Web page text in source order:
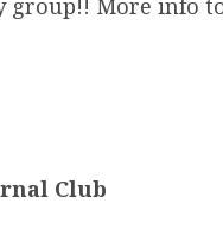
group!! More info
Club